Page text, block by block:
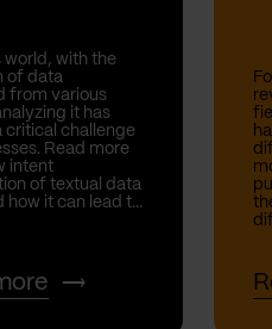
world, with the
of data
from various
it has
critical challenge
Read more
intent
of textual data
how it can lead t...